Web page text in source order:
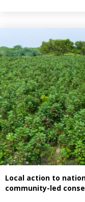
Local action to
community-led